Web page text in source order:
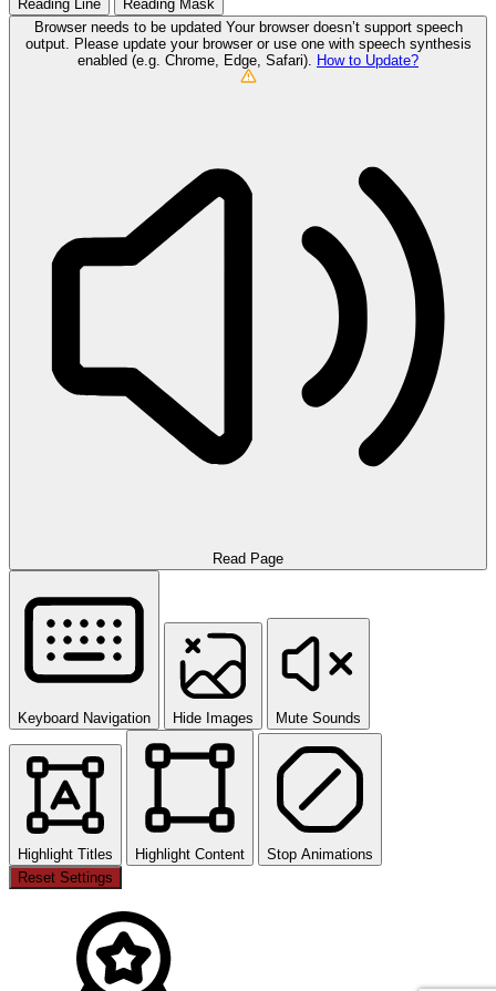
Reading Line
Reading Mask
Browser needs to be updated Your browser doesn’t support speech
output. Please update your browser or use one with speech synthesis
enabled (e.g. Chrome, Edge, Safari). How to Update?
Read Page
Keyboard Navigation Hide Images Mute Sounds
Highlight Titles Highlight Content
Stop Animations
Reset Settings